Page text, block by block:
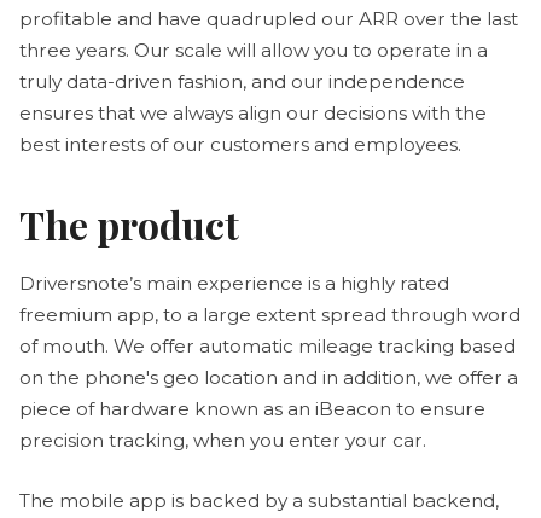
profitable and have quadrupled our ARR over the last
three years. Our scale will allow you to operate in a
truly data-driven fashion, and our independence
ensures that we always align our decisions with the
best interests of our customers and employees.
The product
Driversnote’s main experience is a highly rated
freemium app, to a large extent spread through word
of mouth. We offer automatic mileage tracking based
on the phone's geo location and in addition, we offer a
piece of hardware known as an iBeacon to ensure
precision tracking, when you enter your car.
The mobile app is backed by a substantial backend,